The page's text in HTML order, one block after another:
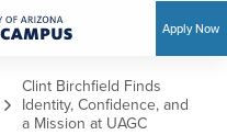
Apply Now
Clint Birchfield Finds
Identity, Confidence, and
a Mission at UAGC